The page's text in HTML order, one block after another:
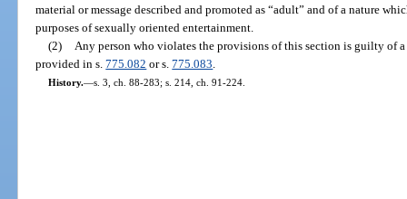
material or message described and promoted as “adult” and of a nature
purposes of sexually oriented entertainment.
(2)
Any person who violates the provisions of this section is guilty of
provided in s.775.082 or s.775.083
History.—s. 3, ch. 88-283; s. 214, ch. 91-224.